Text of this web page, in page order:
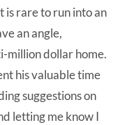
is rare to run into an
an angle,
million dollar home.
his valuable time
suggestions on
letting me know I